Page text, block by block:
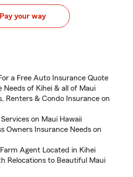
Pay your way
a Free Auto Insurance Quote
Needs of Kihei & all of Maui
Renters & Condo Insurance on
on Maui Hawaii
Owners Insurance Needs on
Agent Located in Kihei
Relocations to Beautiful Maui